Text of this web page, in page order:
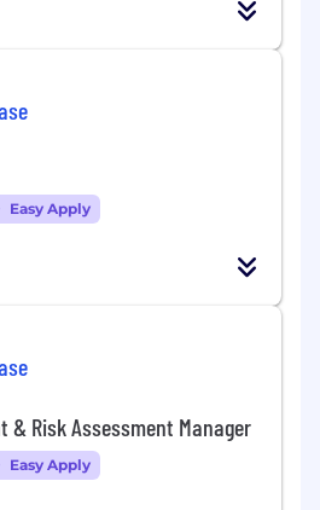
Easy Apply
& Risk Assessment Manager
Easy Apply